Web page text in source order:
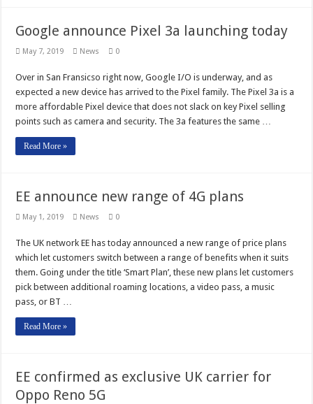
Google announce Pixel 3a launching today
May 7, 2019 News 0
Over in San Fransicso right now, Google I/O is underway, and as
expected a new device has arrived to the Pixel family. The Pixel 3a is a
more affordable Pixel device that does not slack on key Pixel selling
points such as camera and security. The 3a features the same …
Read More »
EE announce new range of 4G plans
May 1, 2019 News 0
The UK network EE has today announced a new range of price plans
which let customers switch between a range of benefits when it suits
them. Going under the title ‘Smart Plan’, these new plans let customers
pick between additional roaming locations, a video pass, a music
pass, or BT …
Read More »
EE confirmed as exclusive UK carrier for
Oppo Reno 5G